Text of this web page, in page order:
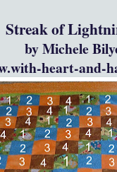
by Michele
heart-and-